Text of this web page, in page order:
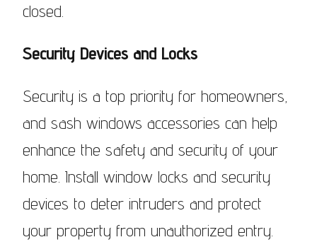
closed.
Security Devices and Locks
Security is a top priority for homeowners,
and sash windows accessories can help
enhance the safety and security of your
home. Install window locks and security
devices to deter intruders and protect
your property from unauthorized entry.